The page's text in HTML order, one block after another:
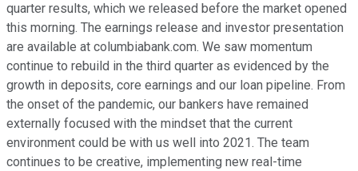
quarter results, which we released before the market opened
this morning. The earnings release and investor presentation
are available at columbiabank.com. We saw momentum
continue to rebuild in the third quarter as evidenced by the
growth in deposits, core earnings and our loan pipeline. From
the onset of the pandemic, our bankers have remained
externally focused with the mindset that the current
environment could be with us well into 2021. The team
continues to be creative, implementing new real-time